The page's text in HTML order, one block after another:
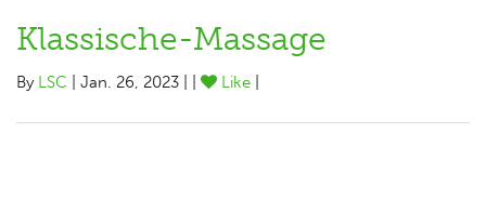
Klassische-Massage
By LSC | Jan. 26, 2023 | | Like